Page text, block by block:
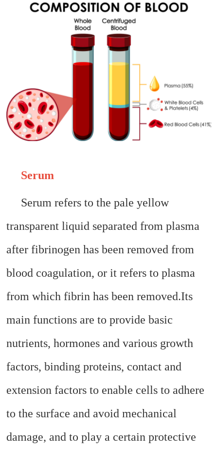
Serum
Serum refers to the pale yellow
transparent liquid separated from plasma
after fibrinogen has been removed from
blood coagulation, or it refers to plasma
from which fibrin has been removed.Its
main functions are to provide basic
nutrients, hormones and various growth
factors, binding proteins, contact and
extension factors to enable cells to adhere
to the surface and avoid mechanical
damage, and to play a certain protective